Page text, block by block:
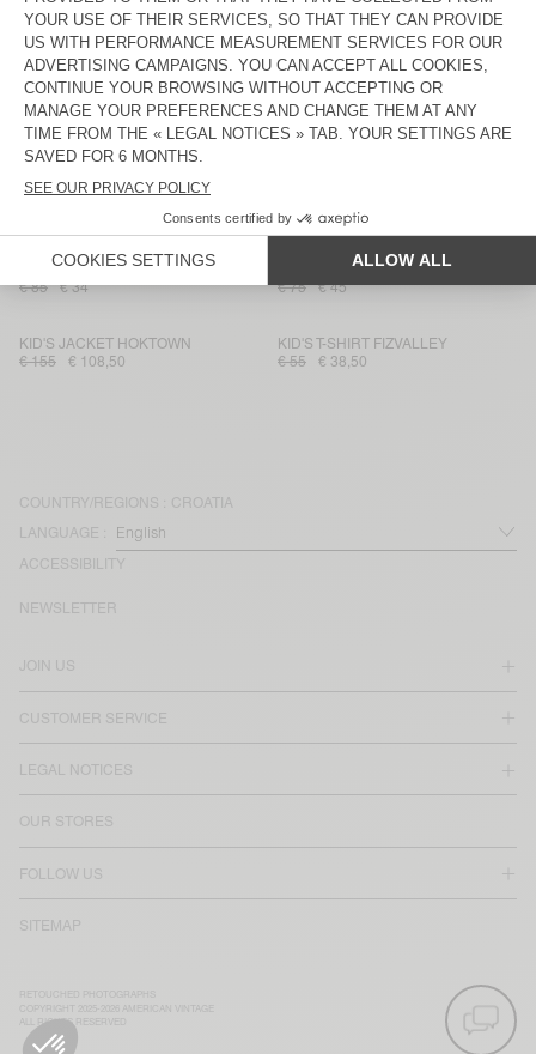
KIDS' JOGGERS BOBYPARK
€ 70
€ 28
KID'S T-SHIRT FIZVALLEY
€ 55
€ 38,50
KID'S JOGGERS AFOMA
€ 65
€ 45,50
KID'S JACKET SPYWOOD
€ 135
€ 94,50
KID'S JUMPER CRASHWAY
€ 65
€ 26
KID'S SHIRT YENBORO
€ 85
€ 34
KID'S WORKER JEANS SPYWOOD
€ 75
€ 45
KID'S JACKET HOKTOWN
€ 155
€ 108,50
KID'S T-SHIRT FIZVALLEY
€ 55
€ 38,50
COUNTRY/REGIONS : CROATIA
LANGUAGE :
ACCESSIBILITY
JOIN US
CUSTOMER SERVICE
LEGAL NOTICES
OUR STORES
FOLLOW US
SITEMAP
NEWSLETTER
RETOUCHED PHOTOGRAPHS
COPYRIGHT 2025-2026 AMERICAN VINTAGE
ALL RIGHTS RESERVED